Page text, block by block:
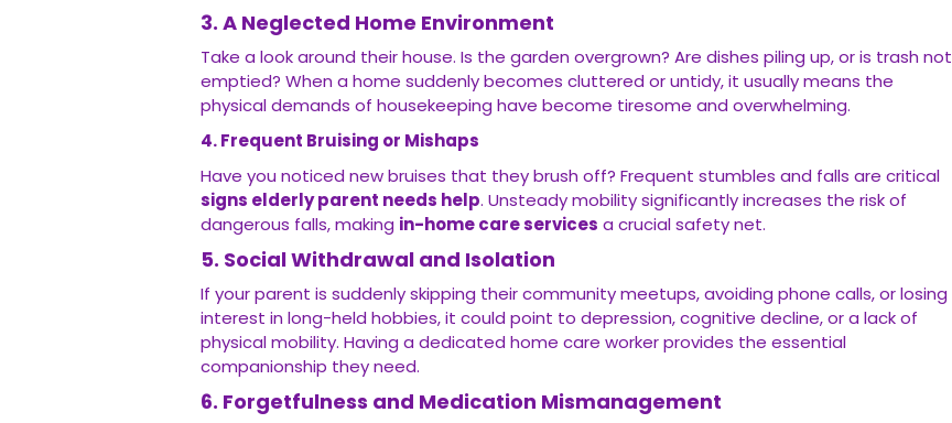
3. A Neglected Home Environment
Take a look around their house. Is the garden overgrown? Are dishes piling up, or is trash not
emptied? When a home suddenly becomes cluttered or untidy, it usually means the
physical demands of housekeeping have become tiresome and overwhelming.
4. Frequent Bruising or Mishaps
Have you noticed new bruises that they brush off? Frequent stumbles and falls are critical
signs elderly parent needs help. Unsteady mobility significantly increases the risk of
dangerous falls, making in-home care services a crucial safety net.
5. Social Withdrawal and Isolation
If your parent is suddenly skipping their community meetups, avoiding phone calls, or losing
interest in long-held hobbies, it could point to depression, cognitive decline, or a lack of
physical mobility. Having a dedicated home care worker provides the essential
companionship they need.
6. Forgetfulness and Medication Mismanagement